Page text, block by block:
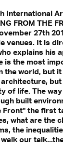
With a click,
International
FROM THE
27th
venues. It is
explains his
is the most
the world, but
of life. The
built
Front" the first
what are the
the
our